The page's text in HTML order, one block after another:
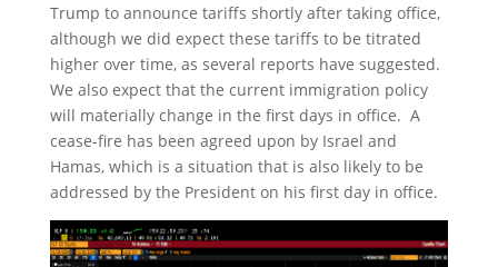
Trump to announce tariffs shortly after taking office,
although we did expect these tariffs to be titrated
higher over time, as several reports have suggested.
We also expect that the current immigration policy
will materially change in the first days in office. A
cease-fire has been agreed upon by Israel and
Hamas, which is a situation that is also likely to be
addressed by the President on his first day in office.